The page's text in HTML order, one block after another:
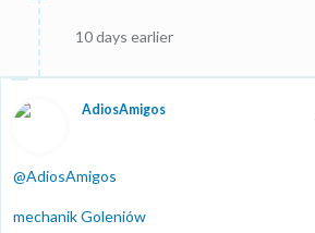
10 days earlier
AdiosAmigos
@AdiosAmigos
mechanik Goleniów